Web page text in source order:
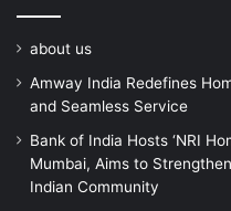
about us
Amway India Redefines
and Seamless Service
Bank of India Hosts ‘NRI
Mumbai, Aims to
Indian Community